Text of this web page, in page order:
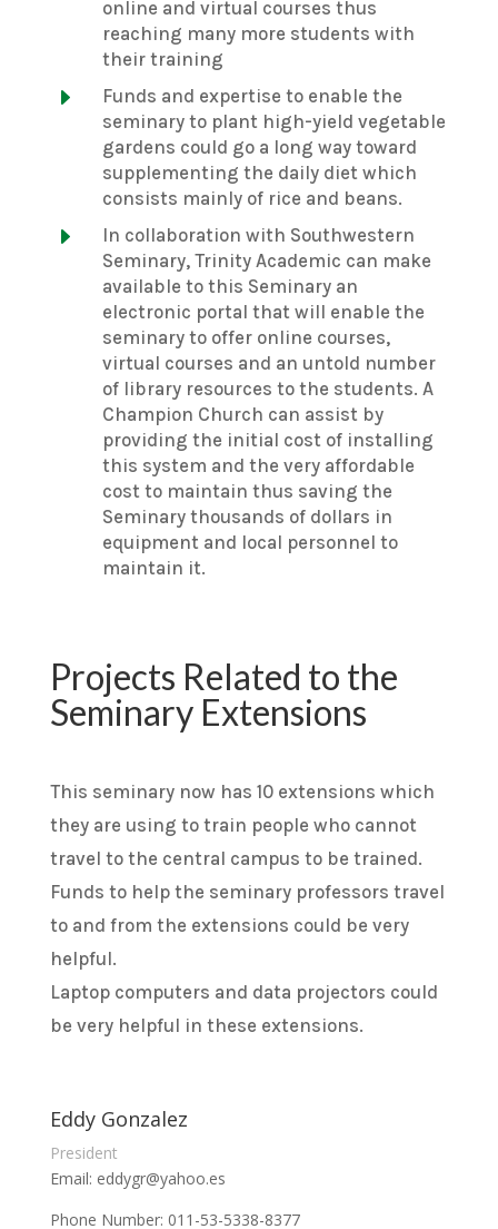
online and virtual courses thus
reaching many more students with
their training
E
Funds and expertise to enable the
seminary to plant high-yield vegetable
gardens could go a long way toward
supplementing the daily diet which
consists mainly of rice and beans.
E
In collaboration with Southwestern
Seminary, Trinity Academic can make
available to this Seminary an
electronic portal that will enable the
seminary to offer online courses,
virtual courses and an untold number
of library resources to the students. A
Champion Church can assist by
providing the initial cost of installing
this system and the very affordable
cost to maintain thus saving the
Seminary thousands of dollars in
equipment and local personnel to
maintain it.
Projects Related to the
Seminary Extensions
This seminary now has 10 extensions which
they are using to train people who cannot
travel to the central campus to be trained.
Funds to help the seminary professors travel
to and from the extensions could be very
helpful.
Laptop computers and data projectors could
be very helpful in these extensions.
Eddy Gonzalez
President
Email: eddygr@yahoo.es
Phone Number: 011-53-5338-8377